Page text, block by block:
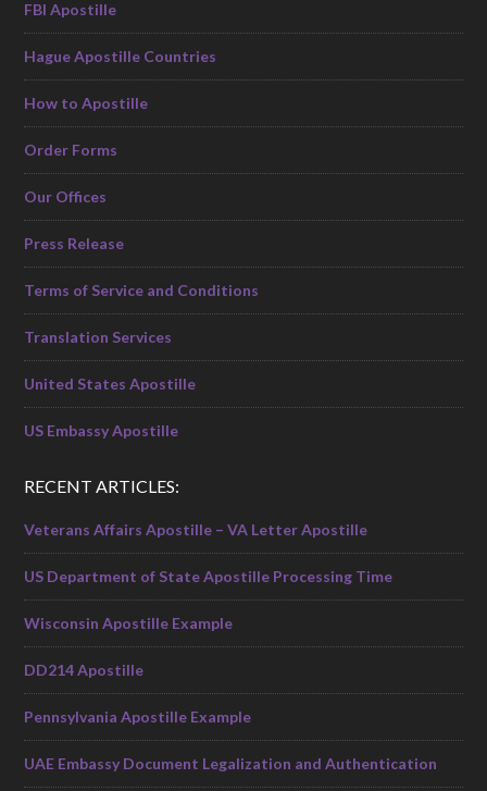
FBI Apostille
Hague Apostille Countries
How to Apostille
Order Forms
Our Offices
Press Release
Terms of Service and Conditions
Translation Services
United States Apostille
US Embassy Apostille
RECENT ARTICLES:
Veterans Affairs Apostille – VA Letter Apostille
US Department of State Apostille Processing Time
Wisconsin Apostille Example
DD214 Apostille
Pennsylvania Apostille Example
UAE Embassy Document Legalization and Authentication